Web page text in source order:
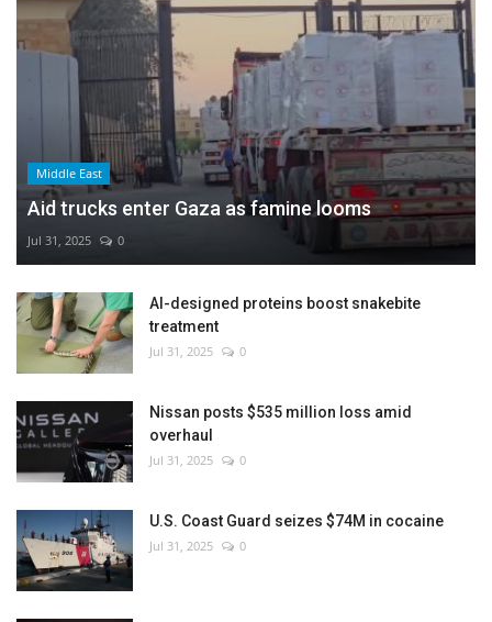
Middle East
Aid trucks enter Gaza as famine looms
Jul 31, 2025 0
AI-designed proteins boost snakebite
treatment
Jul 31, 2025 0
Nissan posts $535 million loss amid
overhaul
Jul 31, 2025 0
U.S. Coast Guard seizes $74M in cocaine
Jul 31, 2025 0